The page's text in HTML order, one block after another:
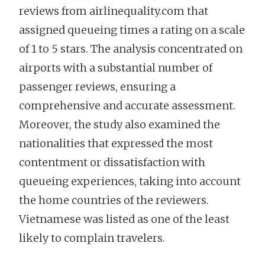
reviews from airlinequality.com that
assigned queueing times a rating on a scale
of 1 to 5 stars. The analysis concentrated on
airports with a substantial number of
passenger reviews, ensuring a
comprehensive and accurate assessment.
Moreover, the study also examined the
nationalities that expressed the most
contentment or dissatisfaction with
queueing experiences, taking into account
the home countries of the reviewers.
Vietnamese was listed as one of the least
likely to complain travelers.